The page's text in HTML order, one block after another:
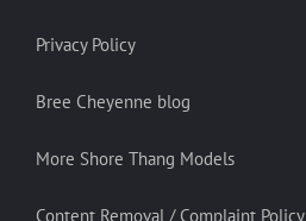
Privacy Policy
Bree Cheyenne blog
More Shore Thang Models
Content Removal / Complaint Policy